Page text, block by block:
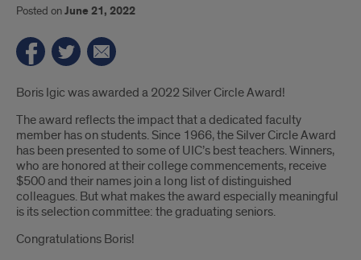
Posted onJune 21, 2022
Introduction
Boris Igic was awarded a 2022 Silver Circle Award!
The award reflects the impact that a dedicated faculty
member has on students. Since 1966, the Silver Circle Award
has been presented to some of UIC’s best teachers. Winners,
who are honored at their college commencements, receive
$500 and their names join a long list of distinguished
colleagues. But what makes the award especially meaningful
is its selection committee: the graduating seniors.
Congratulations Boris!